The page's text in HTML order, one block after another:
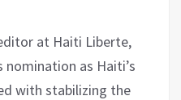
at Haiti Liberte,
nomination as Haiti’s
with stabilizing the